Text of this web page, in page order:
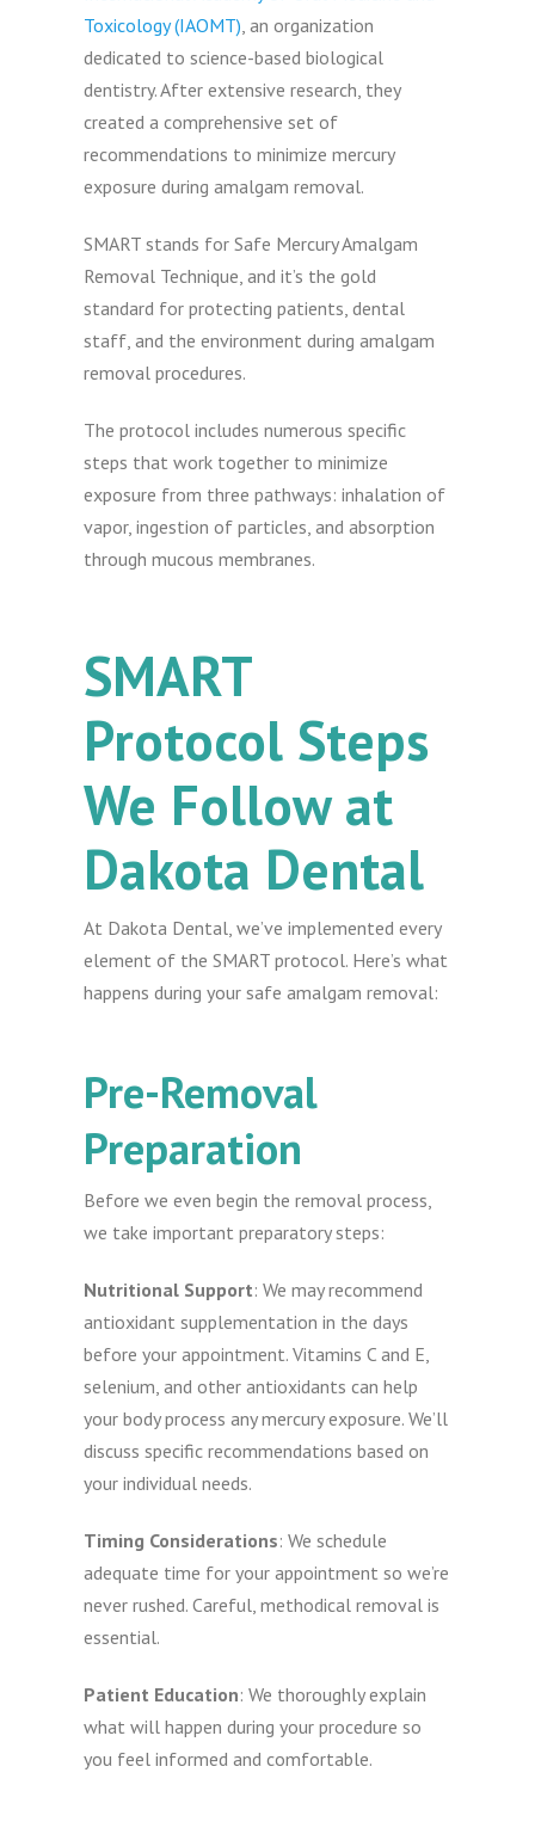
Toxicology (IAOMT) , an organization
dedicated to science-based biological
dentistry. After extensive research, they
created a comprehensive set of
recommendations to minimize mercury
exposure during amalgam removal.
SMART stands for Safe Mercury Amalgam
Removal Technique, and it’s the gold
standard for protecting patients, dental
staff, and the environment during amalgam
removal procedures.
The protocol includes numerous specific
steps that work together to minimize
exposure from three pathways: inhalation of
vapor, ingestion of particles, and absorption
through mucous membranes.
SMART
Protocol Steps
We Follow at
Dakota Dental
At Dakota Dental, we’ve implemented every
element of the SMART protocol. Here’s what
happens during your safe amalgam removal:
Pre-Removal
Preparation
Before we even begin the removal process,
we take important preparatory steps:
Nutritional Support: We may recommend
antioxidant supplementation in the days
before your appointment. Vitamins C and E,
selenium, and other antioxidants can help
your body process any mercury exposure. We’ll
discuss specific recommendations based on
your individual needs.
Timing Considerations: We schedule
adequate time for your appointment so we’re
never rushed. Careful, methodical removal is
essential.
Patient Education: We thoroughly explain
what will happen during your procedure so
you feel informed and comfortable.